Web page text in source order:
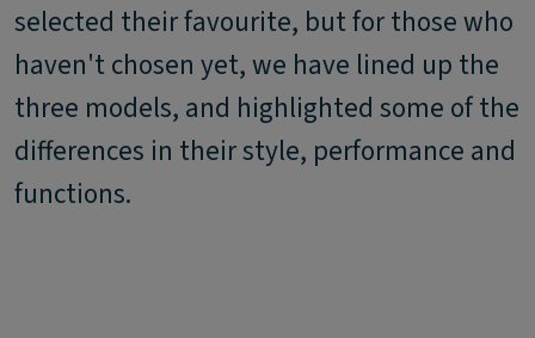
selected their favourite, but for those who
haven't chosen yet, we have lined up the
three models, and highlighted some of the
differences in their style, performance and
functions.